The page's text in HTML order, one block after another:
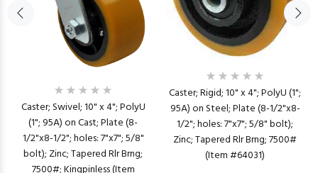
Caster; Swivel; 10" x 4"; PolyU
(1"; 95A) on Cast; Plate (8-
1/2"x8-1/2"; holes: 7"x7"; 5/8"
bolt); Zinc; Tapered Rlr Brng;
Caster; Rigid; 10" x 4"; PolyU (1";
95A) on Steel; Plate (8-1/2"x8-
1/2"; holes: 7"x7"; 5/8" bolt);
Zinc; Tapered Rlr Brng; 7500#
(Item #64031)